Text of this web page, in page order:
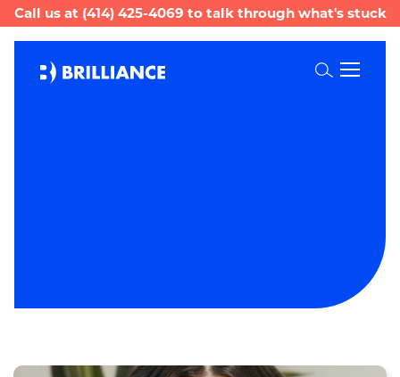
Call us at (414) 425-4069 to talk through what's stuck
Search